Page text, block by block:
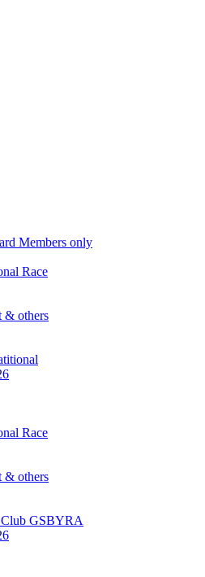
Members only
Race
& others
Race
& others
Club GSBYRA